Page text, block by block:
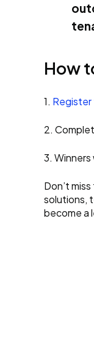
How
1.
2.
3.
Don’t
solutions,
become a